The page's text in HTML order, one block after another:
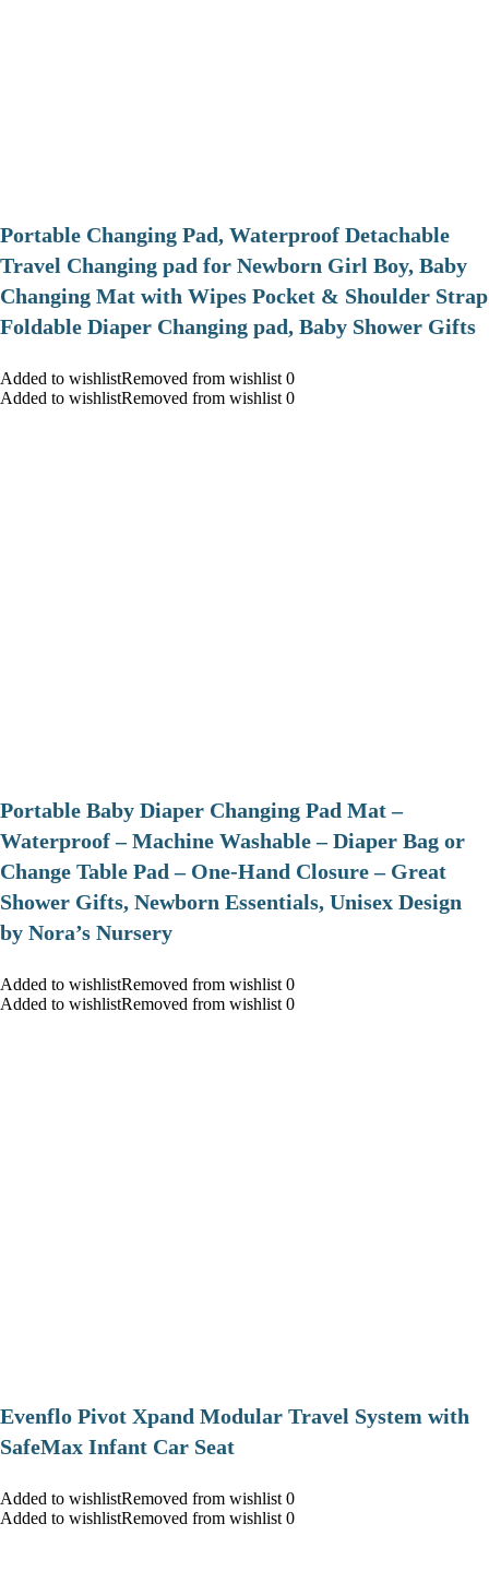
Portable Changing Pad, Waterproof Detachable
Travel Changing pad for Newborn Girl Boy, Baby
Changing Mat with Wipes Pocket & Shoulder Strap
Foldable Diaper Changing pad, Baby Shower Gifts
Added to wishlistRemoved from wishlist 0
Added to wishlistRemoved from wishlist 0
Portable Baby Diaper Changing Pad Mat –
Waterproof – Machine Washable – Diaper Bag or
Change Table Pad – One-Hand Closure – Great
Shower Gifts, Newborn Essentials, Unisex Design
by Nora’s Nursery
Added to wishlistRemoved from wishlist 0
Added to wishlistRemoved from wishlist 0
Evenflo Pivot Xpand Modular Travel System with
SafeMax Infant Car Seat
Added to wishlistRemoved from wishlist 0
Added to wishlistRemoved from wishlist 0